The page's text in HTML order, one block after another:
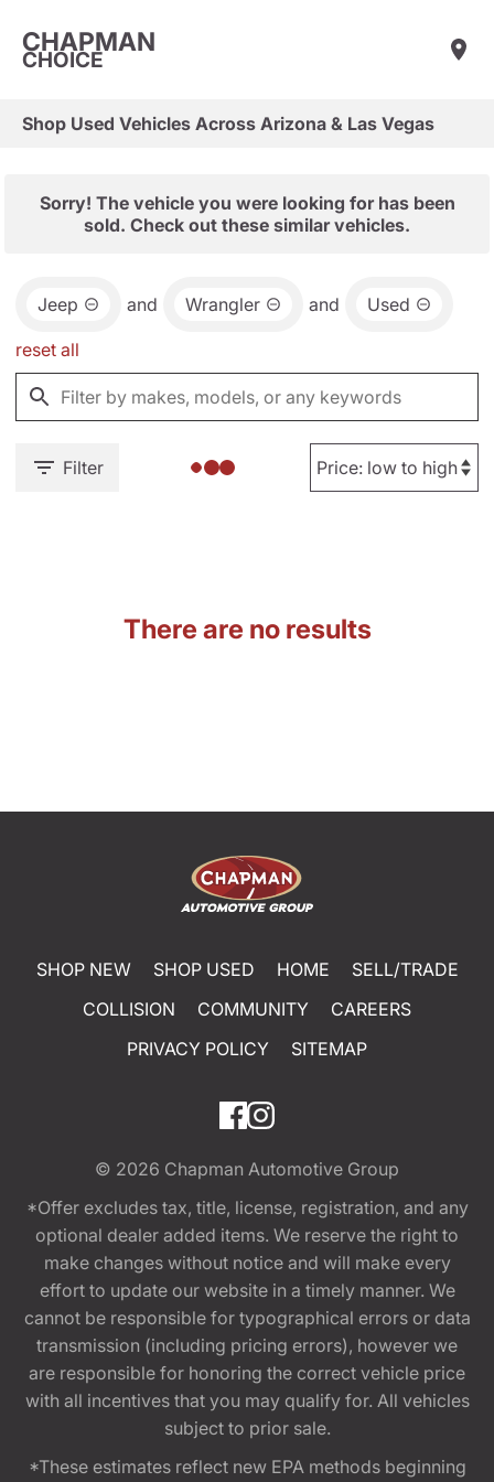
CHAPMAN
CHOICE
Shop Used Vehicles Across Arizona & Las Vegas
Sorry! The vehicle you were looking for has been
sold. Check out these similar vehicles.
Jeep and Wrangler and Used
reset all
Filter
There are no results
SHOP NEW SHOP USED HOME
SELL/TRADE
COLLISION
COMMUNITY
CAREERS
PRIVACY POLICY
SITEMAP
© 2026 Chapman Automotive Group
*Offer excludes tax, title, license, registration, and any
optional dealer added items. We reserve the right to
make changes without notice and will make every
effort to update our website in a timely manner. We
cannot be responsible for typographical errors or data
transmission (including pricing errors), however we
are responsible for honoring the correct vehicle price
with all incentives that you may qualify for. All vehicles
subject to prior sale.
*These estimates reflect new EPA methods beginning